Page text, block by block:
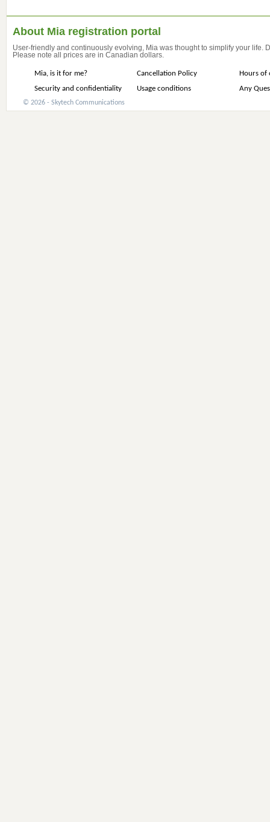
About Mia registration portal
User-friendly and continuously evolving, Mia was thought to simplify your life.
Please note all prices are in Canadian dollars.
Mia, is it for me? Cancellation Policy
Hours of
Security and confidentiality
Usage conditions Any
© 2026 - Skytech Communications